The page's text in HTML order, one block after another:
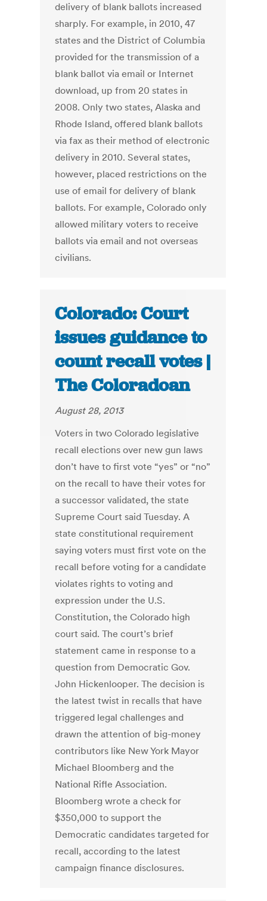
delivery of blank ballots increased
sharply. For example, in 2010, 47
states and the District of Columbia
provided for the transmission of a
blank ballot via email or Internet
download, up from 20 states in
2008. Only two states, Alaska and
Rhode Island, offered blank ballots
via fax as their method of electronic
delivery in 2010. Several states,
however, placed restrictions on the
use of email for delivery of blank
ballots. For example, Colorado only
allowed military voters to receive
ballots via email and not overseas
civilians.
Colorado: Court
issues guidance to
count recall votes |
The Coloradoan
August 28, 2013
Voters in two Colorado legislative
recall elections over new gun laws
don’t have to first vote “yes” or “no”
on the recall to have their votes for
a successor validated, the state
Supreme Court said Tuesday. A
state constitutional requirement
saying voters must first vote on the
recall before voting for a candidate
violates rights to voting and
expression under the U.S.
Constitution, the Colorado high
court said. The court’s brief
statement came in response to a
question from Democratic Gov.
John Hickenlooper. The decision is
the latest twist in recalls that have
triggered legal challenges and
drawn the attention of big-money
contributors like New York Mayor
Michael Bloomberg and the
National Rifle Association.
Bloomberg wrote a check for
$350,000 to support the
Democratic candidates targeted for
recall, according to the latest
campaign finance disclosures.